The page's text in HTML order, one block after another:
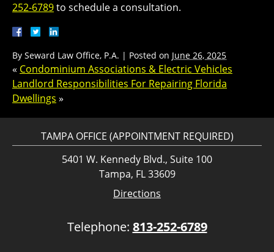
252-6789to schedule a consultation.
By Seward Law Office, P.A. | Posted on June 26, 2025
« Condominium Associations & Electric Vehicles
Landlord Responsibilities For Repairing Florida
Dwellings »
TAMPA OFFICE (APPOINTMENT REQUIRED)
5401 W. Kennedy Blvd., Suite 100
Tampa, FL 33609
Directions
Telephone: 813-252-6789